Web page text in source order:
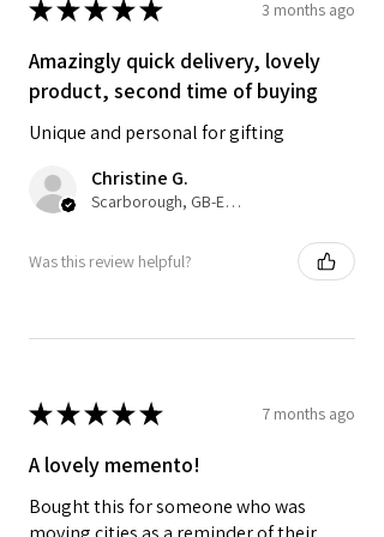
★★★★★ 3 months ago
Amazingly quick delivery, lovely
product, second time of buying
Unique and personal for gifting
Christine G.
Scarborough, GB-ENG
Was this review helpful?
★★★★★ 7 months ago
A lovely memento!
Bought this for someone who was